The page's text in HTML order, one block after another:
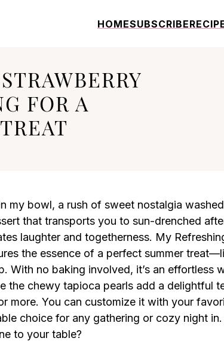
HOMESUBSCRIBE
FOR A
my bowl, a rush of sweet nostalgia
that transports you to sun-drenched
laughter and togetherness. My
the essence of a perfect summer
With no baking involved, it’s an effortless
the chewy tapioca pearls add a delightful
more. You can customize it with your
choice for any gathering or cozy night
to your table?